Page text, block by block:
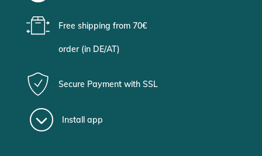
Free shipping from 70€
order (in DE/AT)
Secure Payment with SSL
Install app